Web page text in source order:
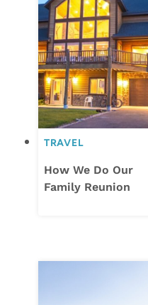
TRAVEL
How We Do Our
Family Reunion